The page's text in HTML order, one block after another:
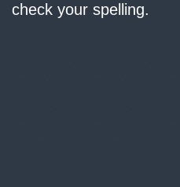
check your spelling.